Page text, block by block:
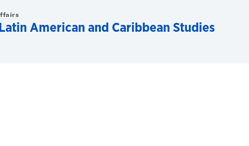
American and Caribbean Studies